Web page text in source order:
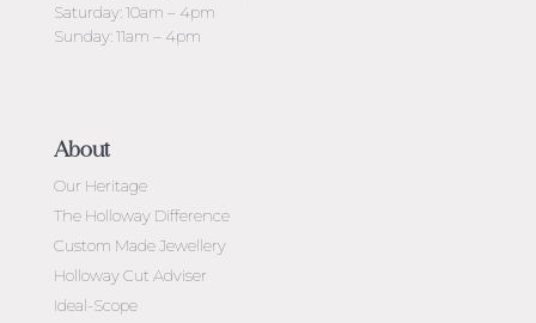
Saturday: 10am – 4pm
Sunday: 11am – 4pm
About
Our Heritage
The Holloway Difference
Custom Made Jewellery
Holloway Cut Adviser
Ideal-Scope